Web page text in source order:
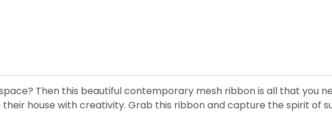
Then this beautiful contemporary mesh ribbon is all that you
house with creativity. Grab this ribbon and capture the spirit of